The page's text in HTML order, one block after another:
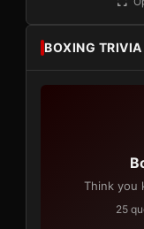
BOXING TRIVIA
Think you
25